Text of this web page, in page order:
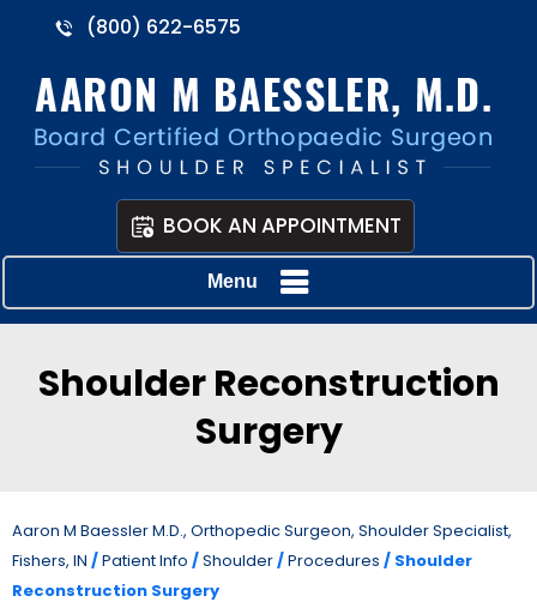
(800) 622-6575
BOOK AN APPOINTMENT
Menu
Shoulder Reconstruction
Surgery
Aaron M Baessler M.D., Orthopedic Surgeon, Shoulder Specialist,
Fishers, IN /Patient Info /Shoulder/Procedures / Shoulder
Reconstruction Surgery